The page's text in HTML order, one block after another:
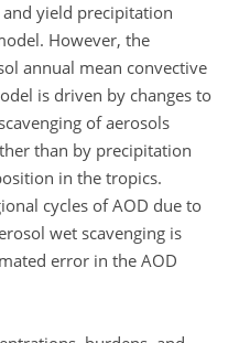
yield precipitation
However, the
annual mean convective
is driven by changes to
of aerosols
than by precipitation
in the tropics.
cycles of AOD due to
wet scavenging is
error in the AOD